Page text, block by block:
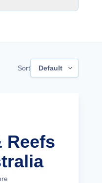
Sort Default
Reefs